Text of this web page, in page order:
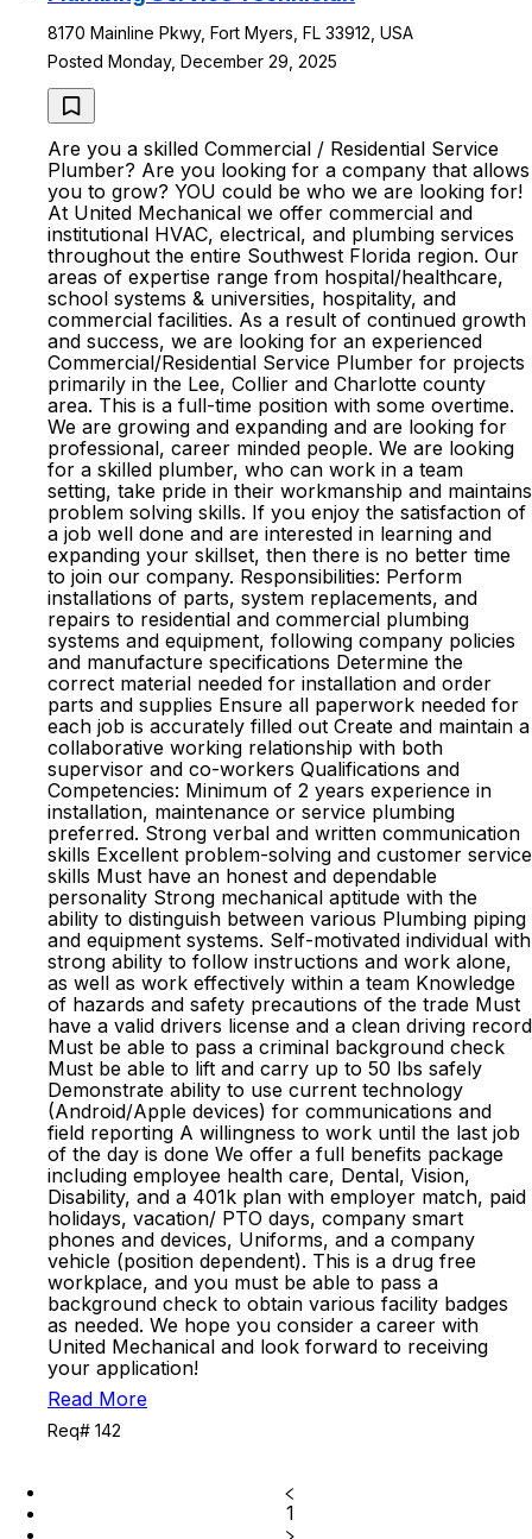
8170 Mainline Pkwy, Fort Myers, FL 33912, USA
Posted Monday, December 29, 2025
Are you a skilled Commercial / Residential Service
Plumber? Are you looking for a company that allows
you to grow? YOU could be who we are looking for!
At United Mechanical we offer commercial and
institutional HVAC, electrical, and plumbing services
throughout the entire Southwest Florida region. Our
areas of expertise range from hospital/healthcare,
school systems & universities, hospitality, and
commercial facilities. As a result of continued growth
and success, we are looking for an experienced
Commercial/Residential Service Plumber for projects
primarily in the Lee, Collier and Charlotte county
area. This is a full-time position with some overtime.
We are growing and expanding and are looking for
professional, career minded people. We are looking
for a skilled plumber, who can work in a team
setting, take pride in their workmanship and maintains
problem solving skills. If you enjoy the satisfaction of
a job well done and are interested in learning and
expanding your skillset, then there is no better time
to join our company. Responsibilities: Perform
installations of parts, system replacements, and
repairs to residential and commercial plumbing
systems and equipment, following company policies
and manufacture specifications Determine the
correct material needed for installation and order
parts and supplies Ensure all paperwork needed for
each job is accurately filled out Create and maintain a
collaborative working relationship with both
supervisor and co-workers Qualifications and
Competencies: Minimum of 2 years experience in
installation, maintenance or service plumbing
preferred. Strong verbal and written communication
skills Excellent problem-solving and customer service
skills Must have an honest and dependable
personality Strong mechanical aptitude with the
ability to distinguish between various Plumbing piping
and equipment systems. Self-motivated individual with
strong ability to follow instructions and work alone,
as well as work effectively within a team Knowledge
of hazards and safety precautions of the trade Must
have a valid drivers license and a clean driving record
Must be able to pass a criminal background check
Must be able to lift and carry up to 50 lbs safely
Demonstrate ability to use current technology
(Android/Apple devices) for communications and
field reporting A willingness to work until the last job
of the day is done We offer a full benefits package
including employee health care, Dental, Vision,
Disability, and a 401k plan with employer match, paid
holidays, vacation/ PTO days, company smart
phones and devices, Uniforms, and a company
vehicle (position dependent). This is a drug free
workplace, and you must be able to pass a
background check to obtain various facility badges
as needed. We hope you consider a career with
United Mechanical and look forward to receiving
your application!
Read More
Req# 142
1